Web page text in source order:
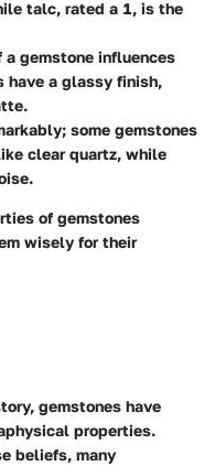
talc, rated a 1, is the
gemstone influences
have a glassy finish,
some gemstones
clear quartz, while
of gemstones
wisely for their
gemstones have
properties.
beliefs, many